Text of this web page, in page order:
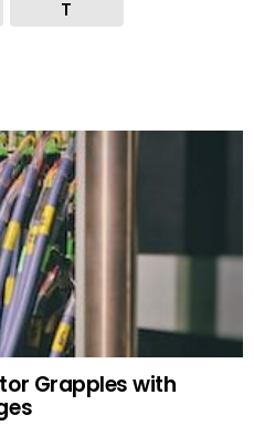
T
Grapples with